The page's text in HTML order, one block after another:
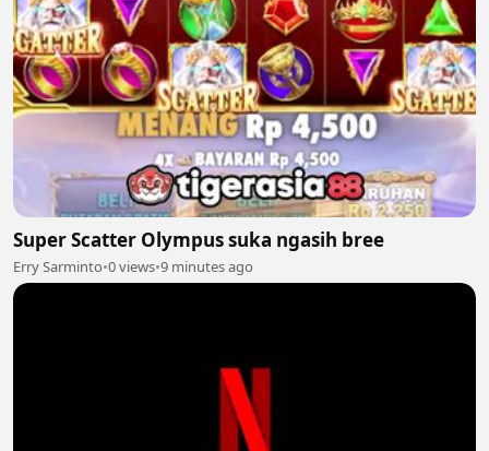
Super Scatter Olympus suka ngasih bree
Erry Sarminto•0 views•9 minutes ago